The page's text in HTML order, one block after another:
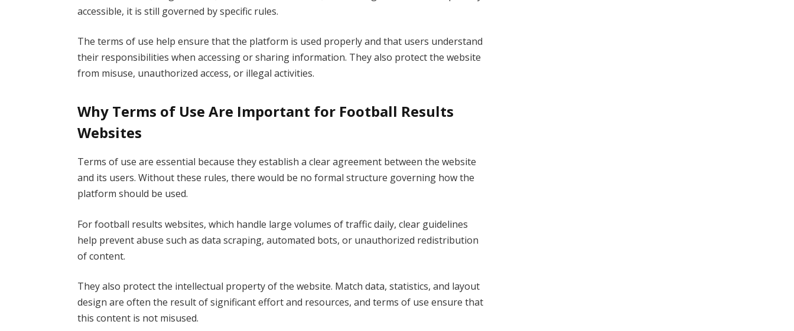
accessible, it is still governed by specific rules.
The terms of use help ensure that the platform is used properly and that users understand
their responsibilities when accessing or sharing information. They also protect the website
from misuse, unauthorized access, or illegal activities.
Why Terms of Use Are Important for Football Results
Websites
Terms of use are essential because they establish a clear agreement between the website
and its users. Without these rules, there would be no formal structure governing how the
platform should be used.
For football results websites, which handle large volumes of traffic daily, clear guidelines
help prevent abuse such as data scraping, automated bots, or unauthorized redistribution
of content.
They also protect the intellectual property of the website. Match data, statistics, and layout
design are often the result of significant effort and resources, and terms of use ensure that
this content is not misused.